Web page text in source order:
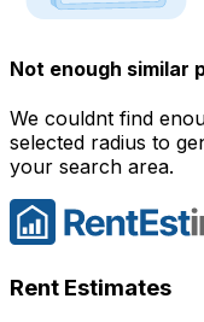
Not enough similar
We couldnt find
selected radius to
your search area.
Rent Estimates